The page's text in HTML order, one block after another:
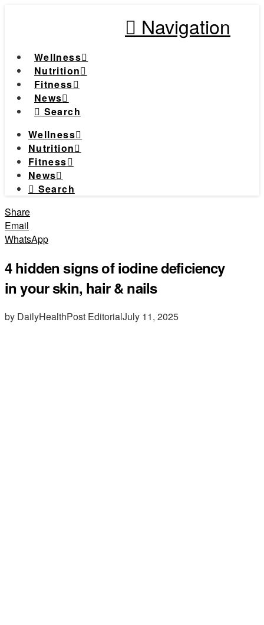
Navigation
Wellness
Nutrition
Fitness
News
Search
Wellness
Nutrition
Fitness
News
Search
Share
Email
WhatsApp
4 hidden signs of iodine deficiency
in your skin, hair & nails
by DailyHealthPost EditorialJuly 11, 2025